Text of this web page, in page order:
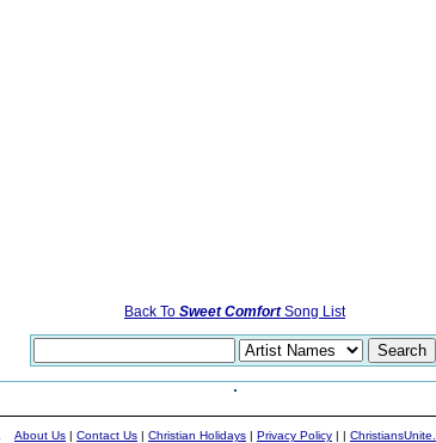
Back To Sweet ComfortSong List
About Us | Contact Us | Christian Holidays | Privacy Policy | |